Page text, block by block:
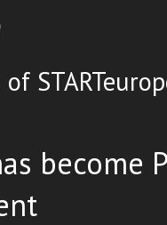
become